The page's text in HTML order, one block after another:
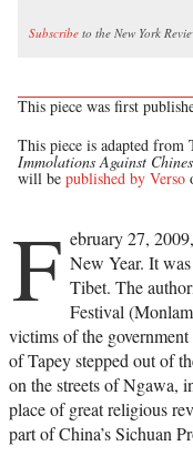
Subscribe to the New York
This piece was first
This piece is adapted from
Immolations Against
will be published by Verso
F ebruary 27,
New Year. It
Tibet. The
Festival
victims of the
of Tapey stepped out of
on the streets of Ngawa,
place of great religious
part of China’s Sichuan